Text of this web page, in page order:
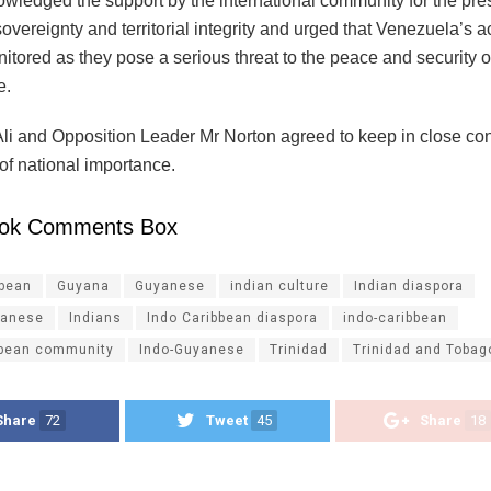
and territorial integrity and urged that Venezuela’s
as they pose a serious threat to the peace and security
and Opposition Leader Mr Norton agreed to keep in close
national importance.
Comments Box
Guyana Guyanese indian culture Indian diaspora
Indians Indo Caribbean diaspora indo-caribbean
community Indo-Guyanese Trinidad Trinidad and
72 Tweet 45 Share 18